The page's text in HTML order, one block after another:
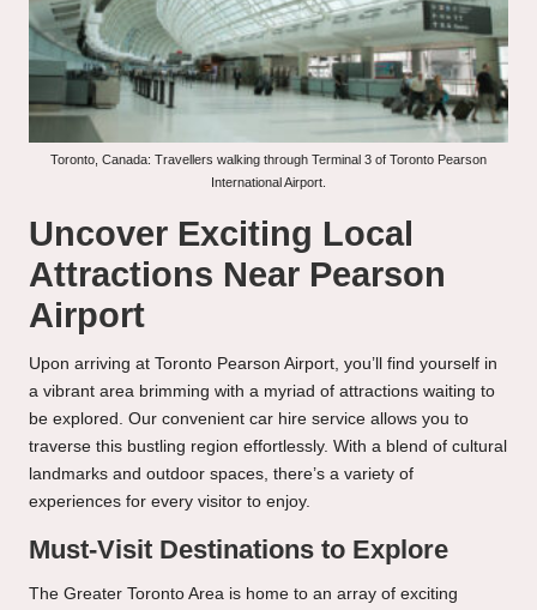
Toronto, Canada: Travellers walking through Terminal 3 of Toronto Pearson
International Airport.
Uncover Exciting Local
Attractions Near Pearson
Airport
Upon arriving at Toronto Pearson Airport, you’ll find yourself in
a vibrant area brimming with a myriad of attractions waiting to
be explored. Our convenient car hire service allows you to
traverse this bustling region effortlessly. With a blend of cultural
landmarks and outdoor spaces, there’s a variety of
experiences for every visitor to enjoy.
Must-Visit Destinations to Explore
The Greater Toronto Area is home to an array of exciting